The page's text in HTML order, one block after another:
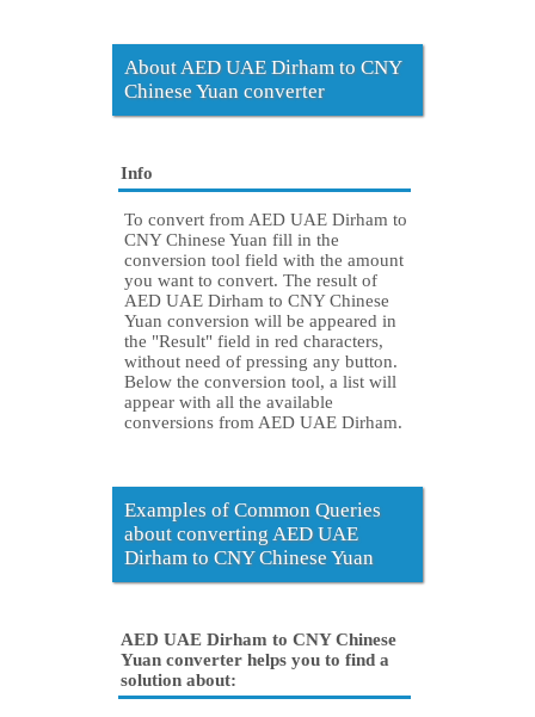
About AED UAE Dirham to CNY
Chinese Yuan converter
Info
To convert from AED UAE Dirham to
CNY Chinese Yuan fill in the
conversion tool field with the amount
you want to convert. The result of
AED UAE Dirham to CNY Chinese
Yuan conversion will be appeared in
the "Result" field in red characters,
without need of pressing any button.
Below the conversion tool, a list will
appear with all the available
conversions from AED UAE Dirham.
Examples of Common Queries
about converting AED UAE
Dirham to CNY Chinese Yuan
AED UAE Dirham to CNY Chinese
Yuan converter helps you to find a
solution about: